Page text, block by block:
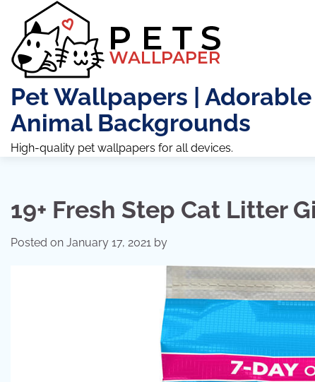
content
Pet Wallpapers | Adorable
Animal Backgrounds
High-quality pet wallpapers for all devices.
19+ Fresh Step Cat Litter
Posted on January 17, 2021 by